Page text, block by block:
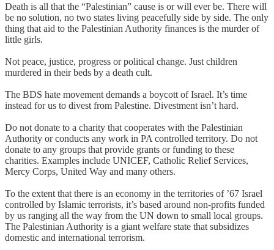
Death is all that the “Palestinian” cause is or will ever be. There will
be no solution, no two states living peacefully side by side. The only
thing that aid to the Palestinian Authority finances is the murder of
little girls.
Not peace, justice, progress or political change. Just children
murdered in their beds by a death cult.
The BDS hate movement demands a boycott of Israel. It’s time
instead for us to divest from Palestine. Divestment isn’t hard.
Do not donate to a charity that cooperates with the Palestinian
Authority or conducts any work in PA controlled territory. Do not
donate to any groups that provide grants or funding to these
charities. Examples include UNICEF, Catholic Relief Services,
Mercy Corps, United Way and many others.
To the extent that there is an economy in the territories of ’67 Israel
controlled by Islamic terrorists, it’s based around non-profits funded
by us ranging all the way from the UN down to small local groups.
The Palestinian Authority is a giant welfare state that subsidizes
domestic and international terrorism.